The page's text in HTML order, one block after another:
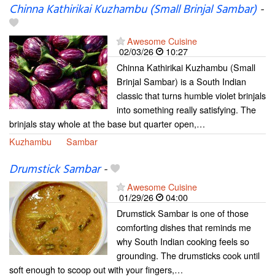
Chinna Kathirikai Kuzhambu (Small Brinjal Sambar)-
Awesome Cuisine
02/03/26
10:27
Chinna Kathirikai Kuzhambu (Small
Brinjal Sambar) is a South Indian
classic that turns humble violet brinjals
into something really satisfying. The
brinjals stay whole at the base but quarter open,…
Kuzhambu
Sambar
Drumstick Sambar-
Awesome Cuisine
01/29/26
04:00
Drumstick Sambar is one of those
comforting dishes that reminds me
why South Indian cooking feels so
grounding. The drumsticks cook until
soft enough to scoop out with your fingers,…